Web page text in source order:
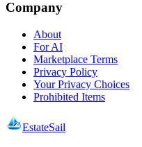
Company
About
For AI
Marketplace Terms
Privacy Policy
Your Privacy Choices
Prohibited Items
EstateSail